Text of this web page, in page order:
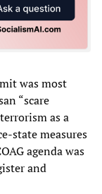
was most
“scare
as a
state measures
agenda was
and